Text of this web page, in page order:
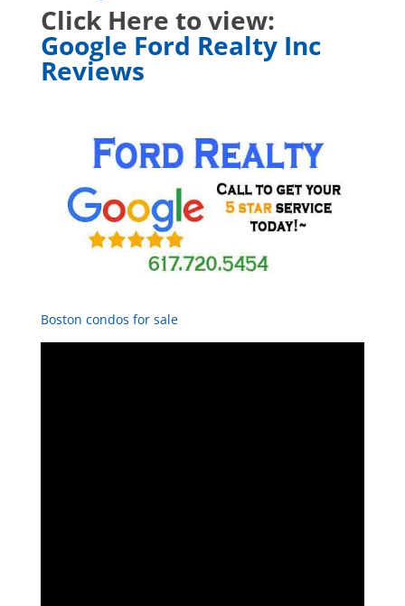
Click Here to view:
Google Ford Realty Inc
Reviews
Boston condos for sale